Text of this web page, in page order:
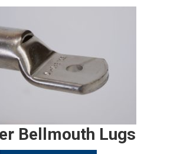
Bellmouth Lugs